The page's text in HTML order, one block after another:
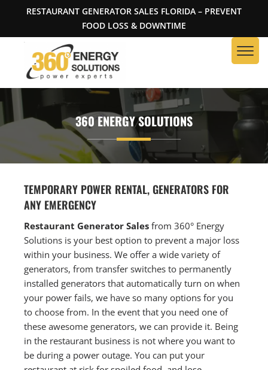
RESTAURANT GENERATOR SALES FLORIDA – PREVENT
FOOD LOSS & DOWNTIME
360 ENERGY SOLUTIONS
TEMPORARY POWER RENTAL, GENERATORS FOR
ANY EMERGENCY
Restaurant Generator Sales from 360° Energy
Solutions is your best option to prevent a major loss
within your business. We offer a wide variety of
generators, from transfer switches to permanently
installed generators that automatically turn on when
your power fails, we have so many options for you
to choose from. In the event that you need one of
these awesome generators, we can provide it. Being
in the restaurant business is not where you want to
be during a power outage. You can put your